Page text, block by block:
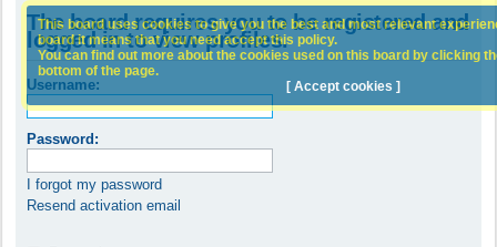
The board requires you to be registered and
logged in to view profiles.
Username:
Password:
I forgot my password
Resend activation email
This board uses cookies to give you the best and most relevant
board it means that you need accept this policy.
You can find out more about the cookies used on this board by clicking
bottom of the page.
[ Accept cookies ]